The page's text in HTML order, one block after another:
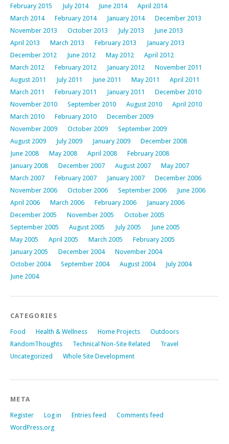
February 2015
July 2014 June 2014
April 2014
March 2014
February 2014 January 2014
December 2013
November 2013
October 2013 July 2013
June 2013
April 2013
March 2013 February 2013
January 2013
December 2012
June 2012 May 2012
April 2012
March 2012
February 2012 January 2012
November 2011
August 2011
July 2011 June 2011 May 2011
April 2011
March 2011
February 2011 January 2011
December 2010
November 2010
September 2010 August 2010
April 2010
March 2010
February 2010
December 2009
November 2009
October 2009
September 2009
August 2009
July 2009 January 2009
December 2008
June 2008
May 2008 April 2008
February 2008
January 2008
December 2007 August 2007
May 2007
March 2007
February 2007 January 2007
December 2006
November 2006
October 2006 September 2006
June 2006
April 2006
March 2006 February 2006
January 2006
December 2005
November 2005
October 2005
September 2005
August 2005 July 2005
June 2005
May 2005
April 2005 March 2005
February 2005
January 2005
December 2004
November 2004
October 2004
September 2004 August 2004
July 2004
June 2004
CATEGORIES
Food Health & Wellness Home Projects
Outdoors
RandomThoughts
Technical Non-Site Related
Travel
Uncategorized
Whole Site Development
META
Register Log in Entries feed
Comments feed
WordPress.org